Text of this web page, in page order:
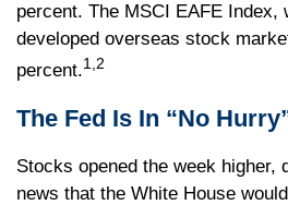
percent. The MSCI EAFE Index,
developed overseas stock
percent.1,2
The Fed Is In “No
Stocks opened the week higher,
news that the White House